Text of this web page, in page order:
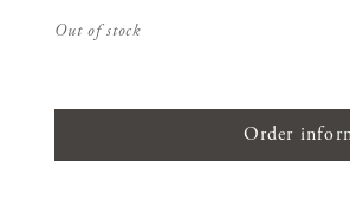
Out of stock
Order